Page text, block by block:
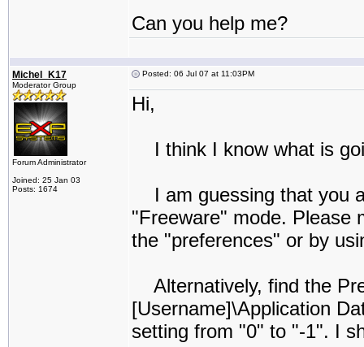
Can you help me?
Michel_K17
Moderator Group
Forum Administrator
Joined: 25 Jan 03
Posts: 1674
Posted: 06 Jul 07 at 11:03PM
Hi,
I think I know what is
I am guessing that you
"Freeware" mode. Please
the "preferences" or by
Alternatively, find the
[Username]\Application
setting from "0" to "-1". I